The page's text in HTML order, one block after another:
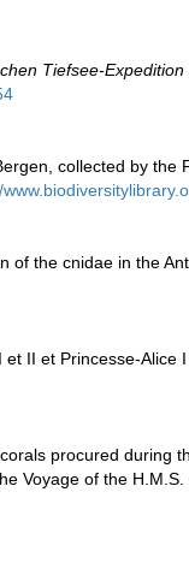
Tiefsee-
collected by the
the cnidae in the
II et Princesse-Alice
procured during
Voyage of the